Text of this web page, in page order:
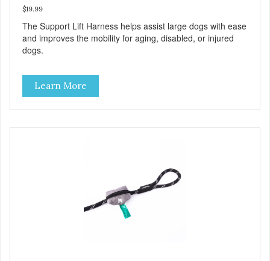
$19.99
The Support Lift Harness helps assist large dogs with ease
and improves the mobility for aging, disabled, or injured
dogs.
Learn More